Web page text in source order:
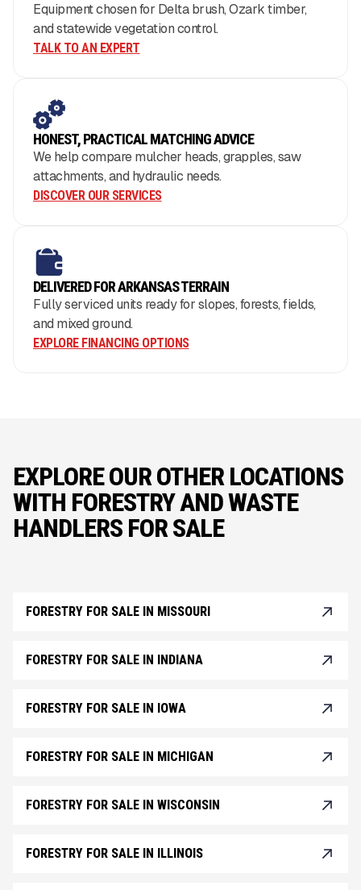
Equipment chosen for Delta brush, Ozark timber,
and statewide vegetation control.
TALK TO AN EXPERT
HONEST, PRACTICAL MATCHING ADVICE
We help compare mulcher heads, grapples, saw
attachments, and hydraulic needs.
DISCOVER OUR SERVICES
DELIVERED FOR ARKANSAS TERRAIN
Fully serviced units ready for slopes, forests, fields,
and mixed ground.
EXPLORE FINANCING OPTIONS
EXPLORE OUR OTHER LOCATIONS
WITH FORESTRY AND WASTE
HANDLERS FOR SALE
FORESTRY FOR SALE IN MISSOURI
FORESTRY FOR SALE IN INDIANA
FORESTRY FOR SALE IN IOWA
FORESTRY FOR SALE IN MICHIGAN
FORESTRY FOR SALE IN WISCONSIN
FORESTRY FOR SALE IN ILLINOIS